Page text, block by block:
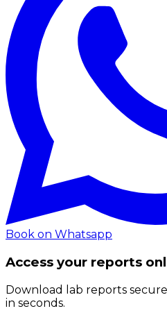
Book on Whatsapp
Access your reports
Download lab reports
in seconds.